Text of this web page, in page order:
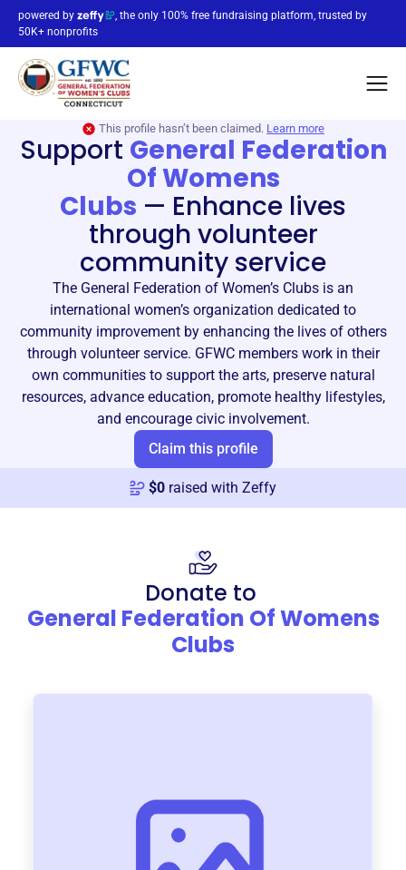
powered by
, the only 100% free fundraising platform, trusted by
50K+ nonprofits
This profile hasn’t been claimed. Learn more
Support General Federation
Of Womens
Clubs — Enhance lives
through volunteer
community service
The General Federation of Women’s Clubs is an
international women’s organization dedicated to
community improvement by enhancing the lives of others
through volunteer service. GFWC members work in their
own communities to support the arts, preserve natural
resources, advance education, promote healthy lifestyles,
and encourage civic involvement.
Claim this profile
$0 raised with Zeffy
Donate to
General Federation Of Womens
Clubs